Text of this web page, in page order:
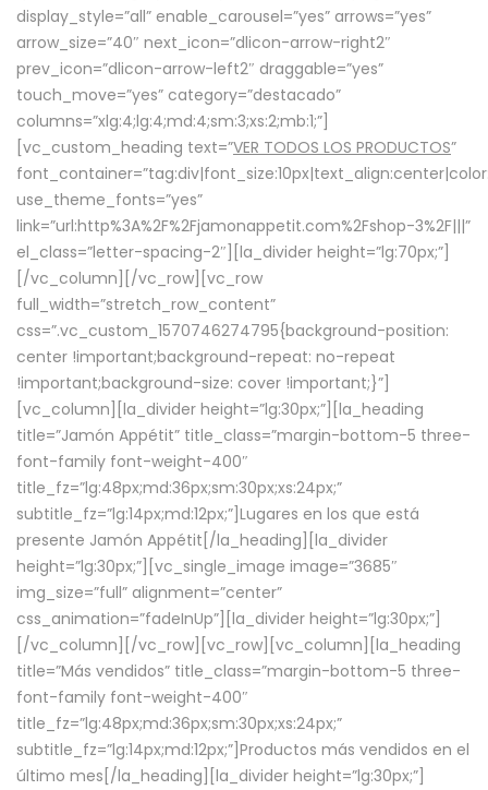
display_style=”all” enable_carousel=”yes” arrows=”yes”
arrow_size=”40″ next_icon=”dlicon-arrow-right2″
prev_icon=”dlicon-arrow-left2″ draggable=”yes”
touch_move=”yes” category=”destacado”
columns=”xlg:4;lg:4;md:4;sm:3;xs:2;mb:1;”]
[vc_custom_heading text=”VER TODOS LOS PRODUCTOS”
use_theme_fonts=”yes”
link=”url:http%3A%2F%2Fjamonappetit.com%2Fshop-3%2F|||”
el_class=”letter-spacing-2″][la_divider height=”lg:70px;”]
[/vc_column][/vc_row][vc_row
full_width=”stretch_row_content”
css=”.vc_custom_1570746274795{background-position:
center !important;background-repeat: no-repeat
!important;background-size: cover !important;}”]
[vc_column][la_divider height=”lg:30px;”][la_heading
title=”Jamón Appétit” title_class=”margin-bottom-5 three-
font-family font-weight-400″
title_fz=”lg:48px;md:36px;sm:30px;xs:24px;”
subtitle_fz=”lg:14px;md:12px;”]Lugares en los que está
presente Jamón Appétit[/la_heading][la_divider
height=”lg:30px;”][vc_single_image image=”3685″
img_size=”full” alignment=”center”
css_animation=”fadeInUp”][la_divider height=”lg:30px;”]
[/vc_column][/vc_row][vc_row][vc_column][la_heading
title=”Más vendidos” title_class=”margin-bottom-5 three-
font-family font-weight-400″
title_fz=”lg:48px;md:36px;sm:30px;xs:24px;”
subtitle_fz=”lg:14px;md:12px;”]Productos más vendidos en el
último mes[/la_heading][la_divider height=”lg:30px;”]